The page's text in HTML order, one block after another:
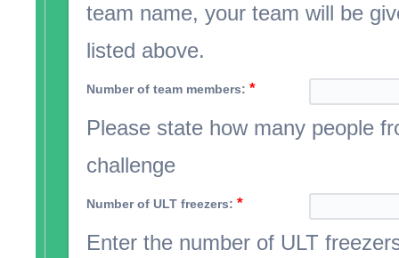
team name, your team will be
listed above.
Number of team members: *
Please state how many people
challenge
Number of ULT freezers: *
Enter the number of ULT